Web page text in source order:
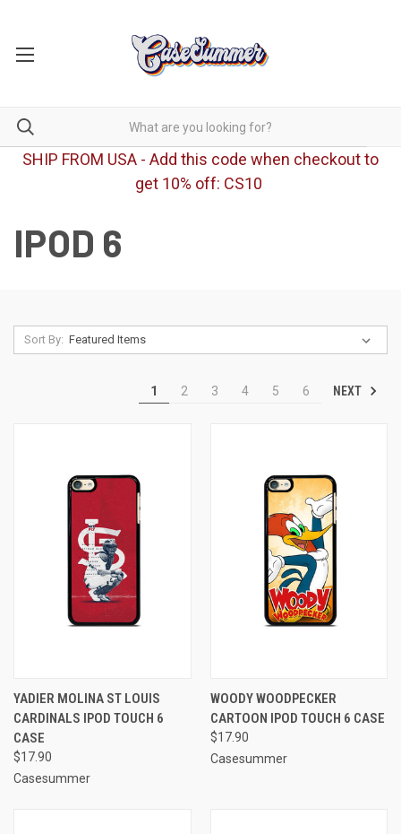
SHIP FROM USA - Add this code when checkout to
get 10% off: CS10
IPOD 6
Sort By:
1 2 3 4 5 6 NEXT
YADIER MOLINA ST LOUIS
CARDINALS IPOD TOUCH 6
CASE
$17.90
Casesummer
WOODY WOODPECKER
CARTOON IPOD TOUCH 6 CASE
$17.90
Casesummer